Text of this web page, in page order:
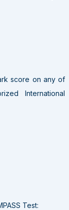
score on any of
International
Test: